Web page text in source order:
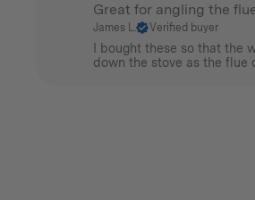
Great for angling the
James L. Verified buyer
I bought these so that the
down the stove as the flue